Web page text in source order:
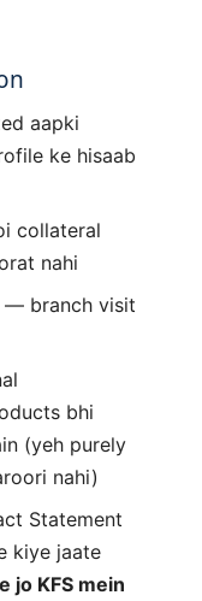
aapki
ke hisaab
collateral
nahi
— branch visit
bhi
(yeh purely
nahi)
Statement
kiye jaate
jo KFS mein